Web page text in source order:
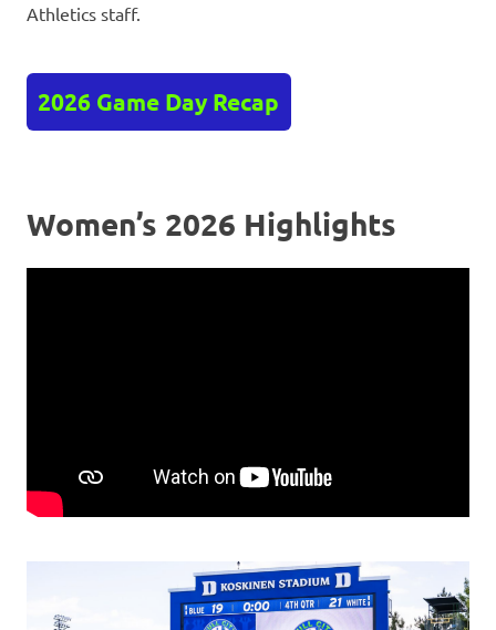
Athletics staff.
2026 Game Day Recap
Women’s 2026 Highlights